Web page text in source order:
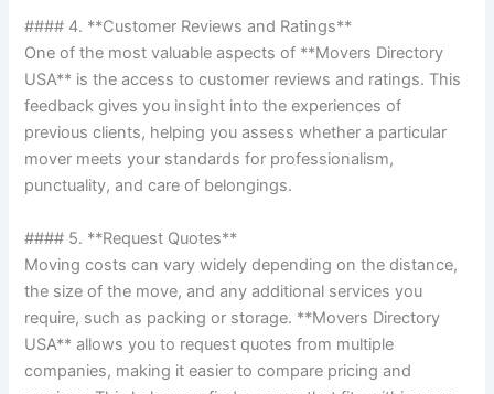
#### 4. **Customer Reviews and Ratings**
One of the most valuable aspects of **Movers Directory
USA** is the access to customer reviews and ratings. This
feedback gives you insight into the experiences of
previous clients, helping you assess whether a particular
mover meets your standards for professionalism,
punctuality, and care of belongings.
#### 5. **Request Quotes**
Moving costs can vary widely depending on the distance,
the size of the move, and any additional services you
require, such as packing or storage. **Movers Directory
USA** allows you to request quotes from multiple
companies, making it easier to compare pricing and